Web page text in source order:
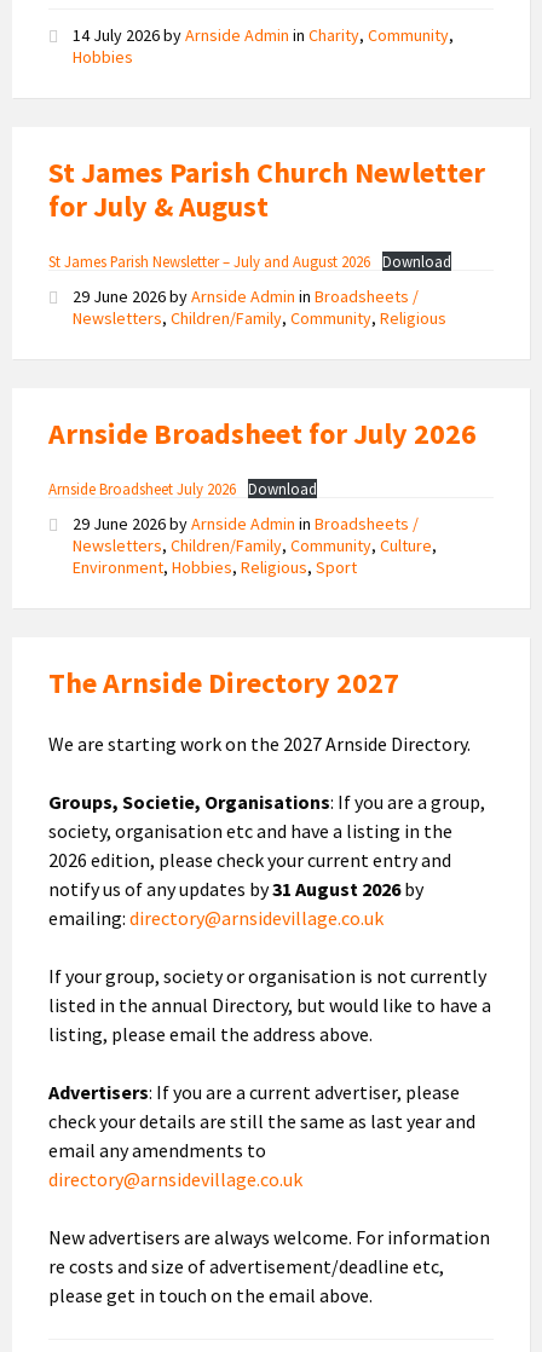
14 July 2026byArnside Admin in Charity, Community,
Hobbies
St James Parish Church Newletter
for July & August
St James Parish Newsletter – July and August 2026 Download
29 June 2026byArnside Admin in Broadsheets /
Newsletters, Children/Family, Community, Religious
Arnside Broadsheet for July 2026
Arnside Broadsheet July 2026 Download
29 June 2026byArnside Admin in Broadsheets /
Newsletters, Children/Family, Community, Culture,
Environment, Hobbies, Religious, Sport
The Arnside Directory 2027
We are starting work on the 2027 Arnside Directory.
Groups, Societie, Organisations: If you are a group,
society, organisation etc and have a listing in the
2026 edition, please check your current entry and
notify us of any updates by31 August 2026by
emailing: directory@arnsidevillage.co.uk
If your group, society or organisation is not currently
listed in the annual Directory, but would like to have a
listing, please email the address above.
Advertisers: If you are a current advertiser, please
check your details are still the same as last year and
email any amendments to
directory@arnsidevillage.co.uk
New advertisers are always welcome. For information
re costs and size of advertisement/deadline etc,
please get in touch on the email above.